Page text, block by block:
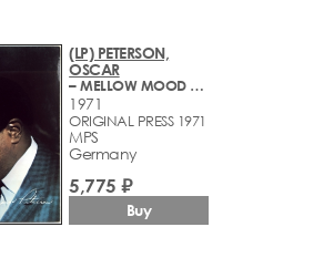
(LP) PETERSON,
OSCAR
– MELLOW MOOD VOL.V
1971
ORIGINAL PRESS 1971
MPS
Germany
5,775 ₽
Buy